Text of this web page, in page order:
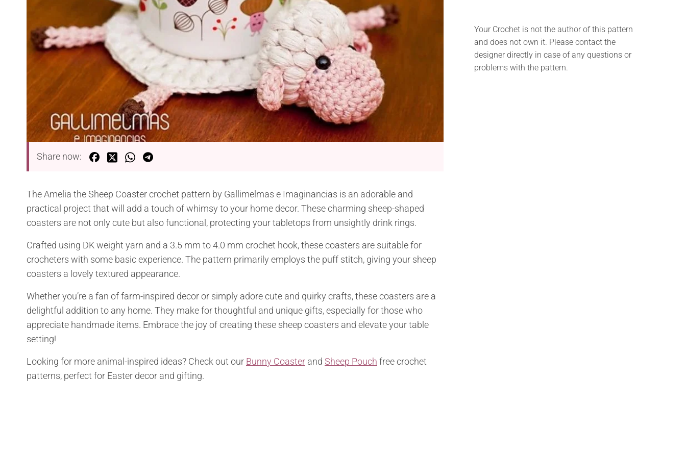
Share now:
The Amelia the Sheep Coaster crochet pattern by Gallimelmas e Imaginancias is an adorable and
practical project that will add a touch of whimsy to your home decor. These charming sheep-shaped
coasters are not only cute but also functional, protecting your tabletops from unsightly drink rings.
Crafted using DK weight yarn and a 3.5 mm to 4.0 mm crochet hook, these coasters are suitable for
crocheters with some basic experience. The pattern primarily employs the puff stitch, giving your sheep
coasters a lovely textured appearance.
Whether you’re a fan of farm-inspired decor or simply adore cute and quirky crafts, these coasters are a
delightful addition to any home. They make for thoughtful and unique gifts, especially for those who
appreciate handmade items. Embrace the joy of creating these sheep coasters and elevate your table
setting!
Looking for more animal-inspired ideas? Check out our Bunny Coaster and Sheep Pouch free crochet
patterns, perfect for Easter decor and gifting.
Your Crochet is not the author of this pattern
and does not own it. Please contact the
designer directly in case of any questions or
problems with the pattern.